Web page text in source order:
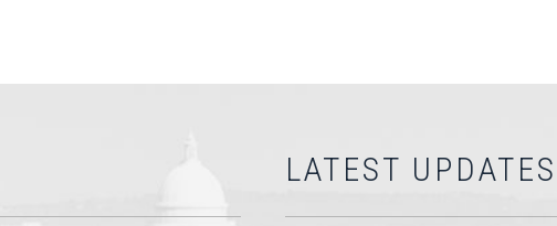
LATEST UPDATES